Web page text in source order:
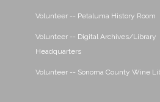
Volunteer -- Petaluma History Room
Volunteer -- Digital Archives/Library
Headquarters
Volunteer -- Sonoma County Wine